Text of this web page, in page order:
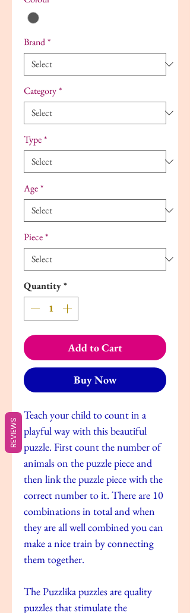
Brand*
Category*
Type*
Age*
Piece*
Quantity*
Add to Cart
Buy Now
Teach your child to count in a
playful way with this beautiful
puzzle. First count the number of
animals on the puzzle piece and
then link the puzzle piece with the
correct number to it. There are 10
combinations in total and when
they are all well combined you can
make a nice train by connecting
them together.
The Puzzlika puzzles are quality
puzzles that stimulate the
REVIEWS